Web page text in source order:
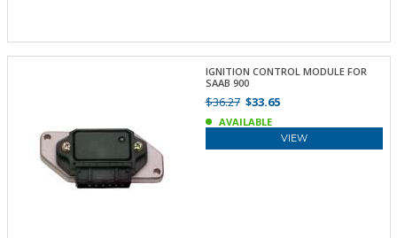
IGNITION CONTROL MODULE FOR
SAAB 900
$36.27$33.65
AVAILABLE
VIEW